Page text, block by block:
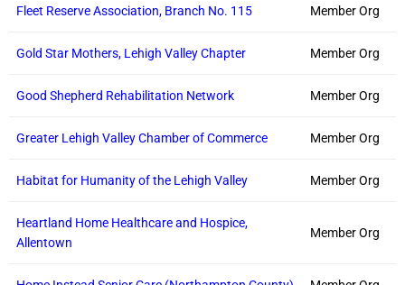
Fleet Reserve Association, Branch No. 115 Member Org
Gold Star Mothers, Lehigh Valley Chapter Member Org
Good Shepherd Rehabilitation Network Member Org
Greater Lehigh Valley Chamber of Commerce Member Org
Habitat for Humanity of the Lehigh Valley Member Org
Heartland Home Healthcare and Hospice,
Allentown
Member Org